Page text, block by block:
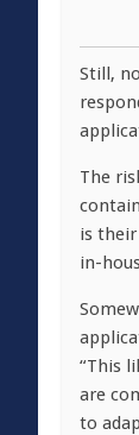
Still,
The
is
in-
“This
are
to